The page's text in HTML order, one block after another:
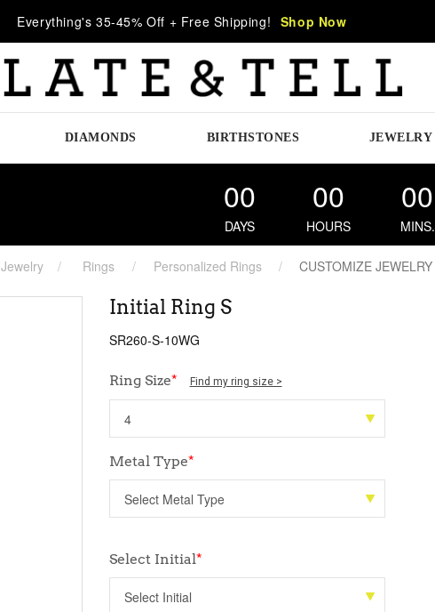
Everything's 35-45% Off + Free Shipping! Shop Now
DIAMONDS BIRTHSTONES JEWELRY
00
DAYS
00
HOURS
00
MINS.
Jewelry Rings Personalized Rings CUSTOMIZE JEWELRY
Initial Ring S
SR260-S-10WG
Ring Size* Find my ring size >
Metal Type*
Select Initial*